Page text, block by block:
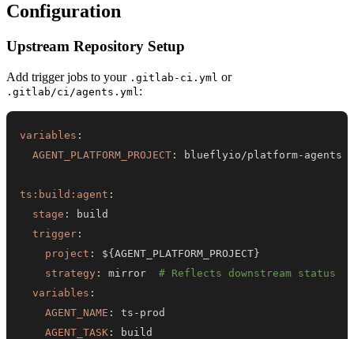
Configuration
Upstream Repository Setup
Add trigger jobs to your .gitlab-ci.yml or
.gitlab/ci/agents.yml :
variables :
AGENT_PLATFORM_PROJECT : blueflyio/platform-
ts:build:agent :
stage :
trigger :
project : ${AGENT_PLATFORM_PROJECT }
strategy : mirror # Reflects downstream status
variables :
AGENT_NAME : ts -
AGENT_TASK :